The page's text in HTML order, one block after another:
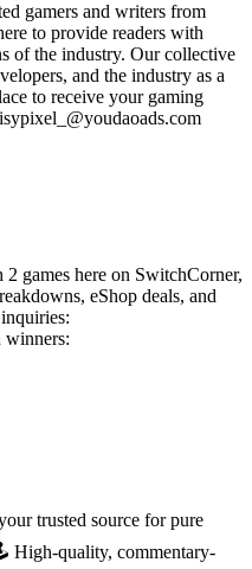
gamers and writers from
to provide readers with
of the industry. Our collective
and the industry as a
to receive your gaming
games here on SwitchCorner,
eShop deals, and
winners:
trusted source for pure
High-quality, commentary-